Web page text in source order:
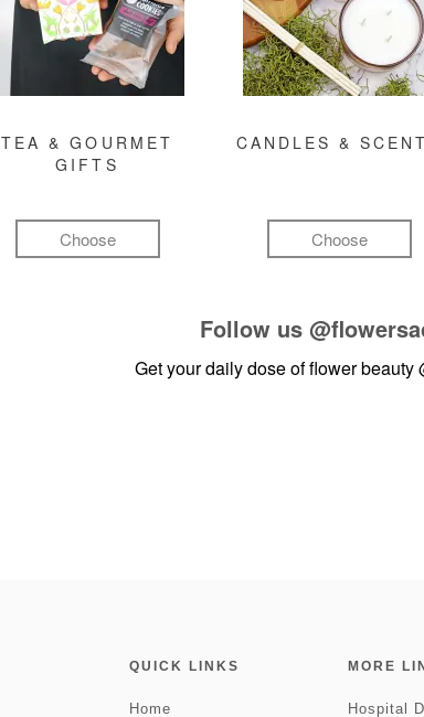
TEA & GOURMET
GIFTS
Choose
CANDLES &
Choose
Follow us
Get your daily dose of flower beauty
QUICK LINKS
Home
MORE
Hospital